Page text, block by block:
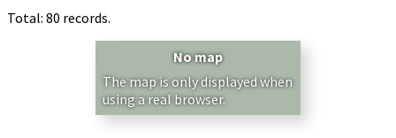
Total: 80 records.
No map
The map is only displayed when
using a real browser.